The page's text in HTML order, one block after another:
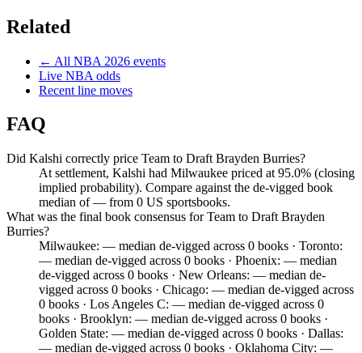
Related
← All NBA 2026 events
Live NBA odds
Recent line moves
FAQ
Did Kalshi correctly price Team to Draft Brayden Burries?
At settlement, Kalshi had Milwaukee priced at 95.0% (closing
implied probability). Compare against the de-vigged book
median of — from 0 US sportsbooks.
What was the final book consensus for Team to Draft Brayden
Burries?
Milwaukee: — median de-vigged across 0 books · Toronto:
— median de-vigged across 0 books · Phoenix: — median
de-vigged across 0 books · New Orleans: — median de-
vigged across 0 books · Chicago: — median de-vigged across
0 books · Los Angeles C: — median de-vigged across 0
books · Brooklyn: — median de-vigged across 0 books ·
Golden State: — median de-vigged across 0 books · Dallas:
— median de-vigged across 0 books · Oklahoma City: —